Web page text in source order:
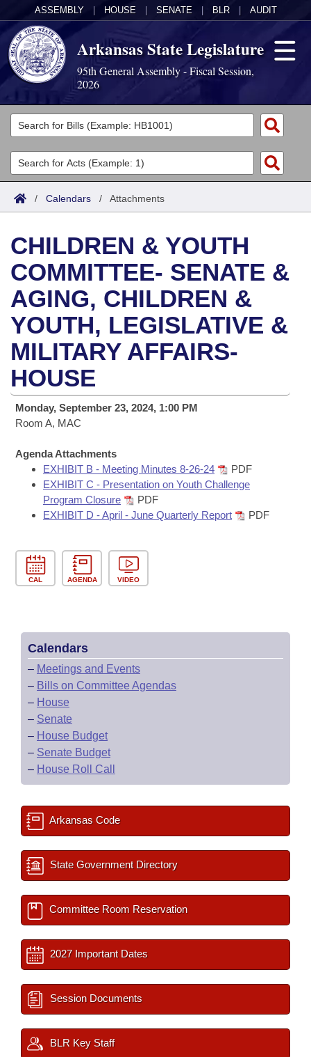
ASSEMBLY HOUSE SENATE BLR AUDIT
Arkansas State Legislature
95th General Assembly - Fiscal Session,
2026
Legislators
List All
Search
Committees
Joint
House
Task Force
Bills in House Committees
Bills in Senate Committees
Bills in Joint Committees
Meetings Of The Whole/Business Meetings
Acts
Search by Range
Advanced Search
Bills
Search by Range
Advanced Search
Recent Activities
Recently Filed
Personalized Bill Tracking
Bills Returned from Committee
Bill Conflicts Report
Calendars
Meetings and Events
Bills on Committee Agendas
House
Senate
House Budget
Senate Budget
House Roll Call
Arkansas Law
Arkansas Code and Constitution of 1874
Uncodified Historic Legislation
Governor's Veto List
Budget
Search Center
/ Calendars / Attachments
CHILDREN & YOUTH
COMMITTEE- SENATE &
AGING, CHILDREN &
YOUTH, LEGISLATIVE &
MILITARY AFFAIRS-
HOUSE
Monday, September 23, 2024, 1:00 PM
Room A, MAC
Agenda Attachments
EXHIBIT B - Meeting Minutes 8-26-24
PDF
EXHIBIT C - Presentation on Youth Challenge
Program Closure
PDF
EXHIBIT D - April - June Quarterly Report
PDF
CAL AGENDA VIDEO
Calendars
– Meetings and Events
– Bills on Committee Agendas
– House
– Senate
– House Budget
– Senate Budget
– House Roll Call
Arkansas Code
State Government Directory
Committee Room Reservation
2027 Important Dates
Session Documents
BLR Key Staff